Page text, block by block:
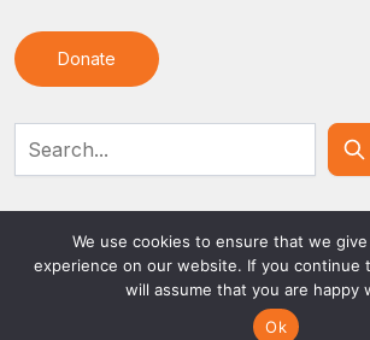
Donate
Contact Us
© NEWTON GIRLS SOCCER
We use cookies to ensure that we
experience on our website. If you continue
will assume that you are happy
Ok